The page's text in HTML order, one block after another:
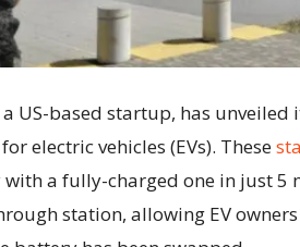
US-based startup, has
electric vehicles (EVs). These
a fully-charged one in just 5
station, allowing EV